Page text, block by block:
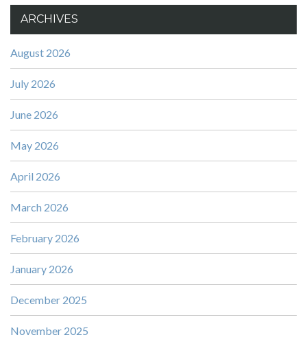
ARCHIVES
August 2026
July 2026
June 2026
May 2026
April 2026
March 2026
February 2026
January 2026
December 2025
November 2025